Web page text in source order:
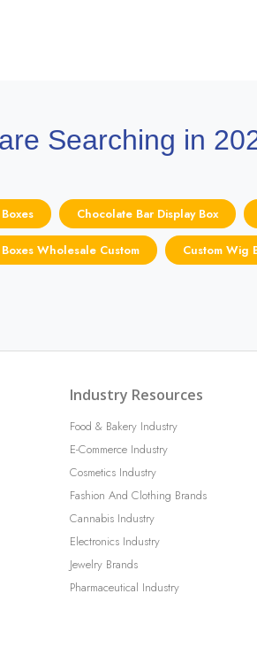
Searching in
Chocolate Bar Display Box
Wholesale Custom Custom Wig
Industry Resources
Food & Bakery Industry
E-Commerce Industry
Cosmetics Industry
Fashion And Clothing Brands
Cannabis Industry
Electronics Industry
Jewelry Brands
Pharmaceutical Industry